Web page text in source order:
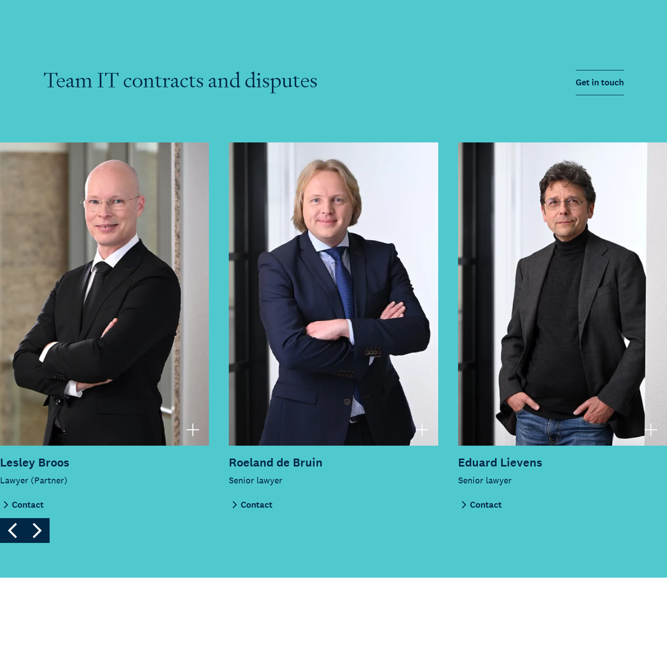
Team IT contracts and disputes Get in touch
Lesley Broos
Lawyer (Partner)
Contact
Roeland de Bruin
Senior lawyer
Contact
Eduard Lievens
Senior lawyer
Contact